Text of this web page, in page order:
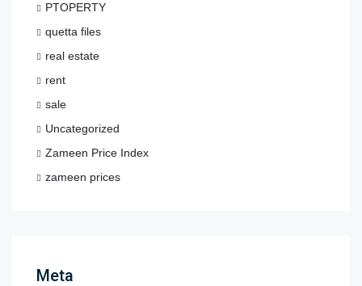
PTOPERTY
quetta files
real estate
rent
sale
Uncategorized
Zameen Price Index
zameen prices
Meta